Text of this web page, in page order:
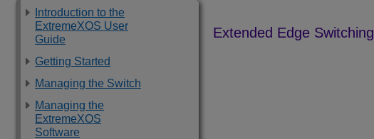
Introduction to the
ExtremeXOS User
Guide
Getting Started
Managing the Switch
Managing the
ExtremeXOS
Software
Extended Edge Switching